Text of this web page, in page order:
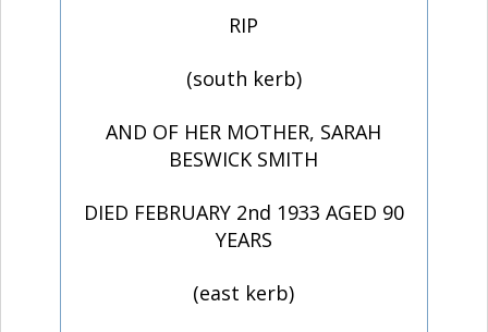
RIP
(south kerb)
AND OF HER MOTHER, SARAH
BESWICK SMITH
DIED FEBRUARY 2nd 1933 AGED 90
YEARS
(east kerb)